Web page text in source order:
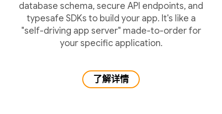
database schema, secure API endpoints, and
typesafe SDKs to build your app. It's like a
"self-driving app server" made-to-order for
your specific application.
了解详情